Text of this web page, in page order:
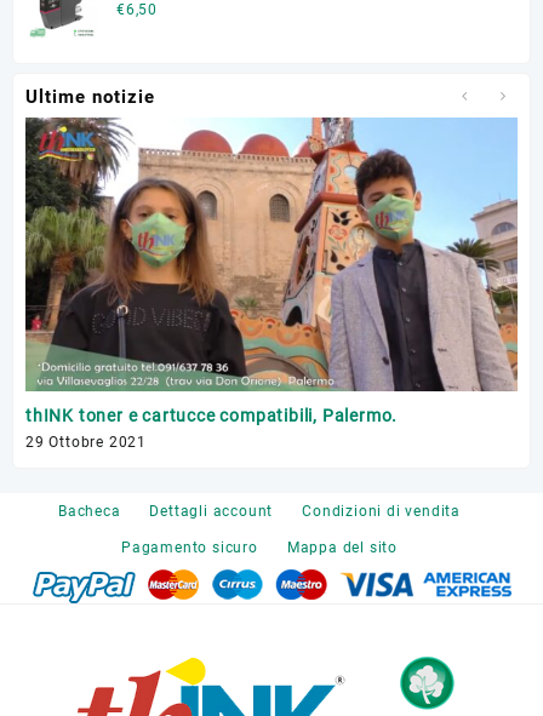
€6,50
Ultime notizie
thINK toner e cartucce compatibili, Palermo.
29 Ottobre 2021
Bacheca Dettagli account Condizioni di vendita
Pagamento sicuro Mappa del sito